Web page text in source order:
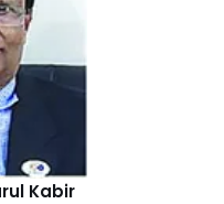
Kabir